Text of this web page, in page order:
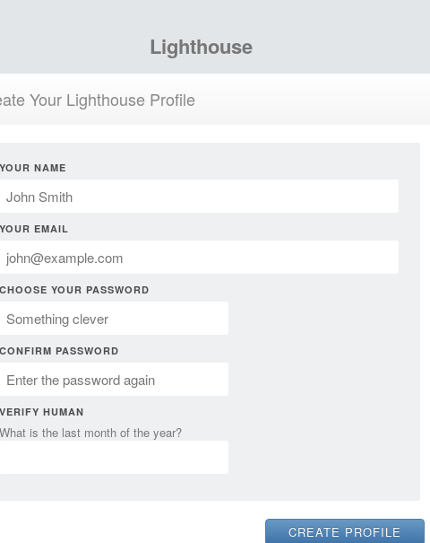
Lighthouse
Your Lighthouse Profile
YOUR NAME
YOUR EMAIL
CHOOSE YOUR PASSWORD
CONFIRM PASSWORD
VERIFY HUMAN
What is the last month of the year?